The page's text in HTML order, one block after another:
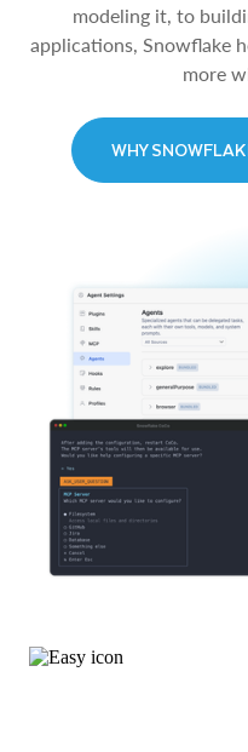
modeling it, to
applications, Snowflake
more
WHY